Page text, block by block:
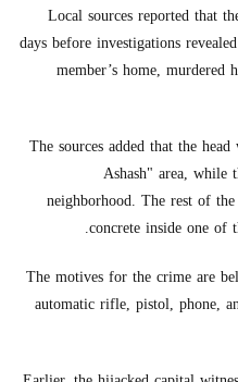
Local sources reported that
days before investigations
member’s home,
The sources added that the
Ashash" area,
neighborhood. The rest of
concrete inside one of
The motives for the crime are
automatic rifle, pistol, phone,